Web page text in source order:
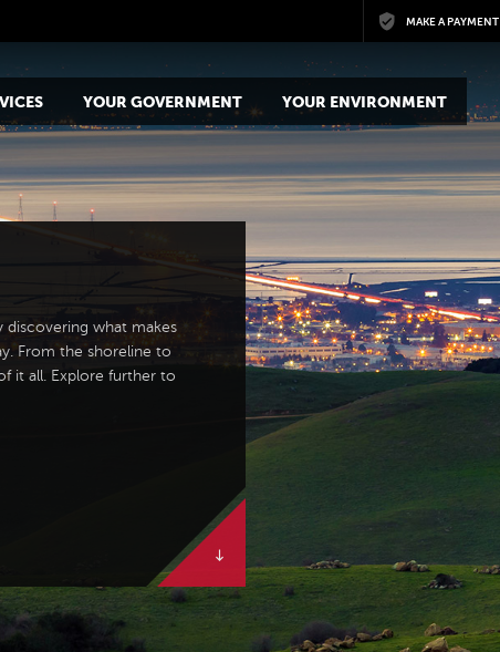
Skip to main contentMAKE A PAYMENT
YOUR GOVERNMENT YOUR ENVIRONMENT
discovering what makes
From the shoreline to
it all. Explore further to